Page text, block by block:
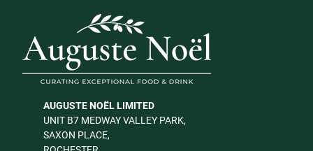
AUGUSTE NOËL LIMITED
UNIT B7 MEDWAY VALLEY PARK,
SAXON PLACE,